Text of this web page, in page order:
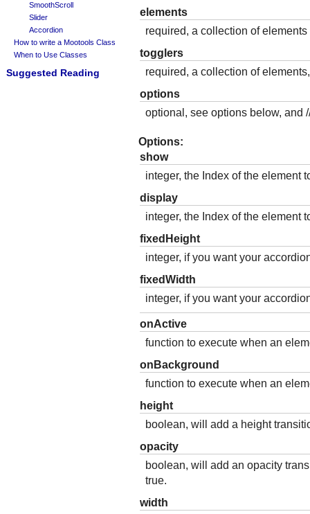
SmoothScroll
Slider
Accordion
How to write a Mootools Class
When to Use Classes
Suggested Reading
elements
required, a collection of
togglers
required, a collection of
options
optional, see options below, and
Options:
show
integer, the Index of the element
display
integer, the Index of the element
fixedHeight
integer, if you want your
fixedWidth
integer, if you want your
onActive
function to execute when an
onBackground
function to execute when an
height
boolean, will add a height
opacity
boolean, will add an opacity
true.
width